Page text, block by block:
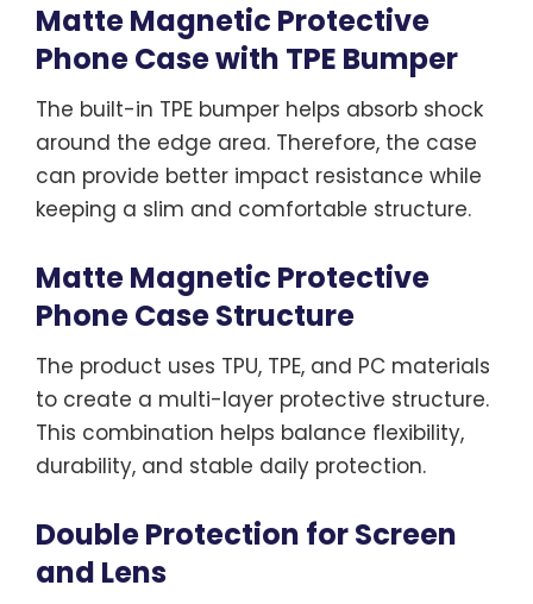
Matte Magnetic Protective
Phone Case with TPE Bumper
The built-in TPE bumper helps absorb shock
around the edge area. Therefore, the case
can provide better impact resistance while
keeping a slim and comfortable structure.
Matte Magnetic Protective
Phone Case Structure
The product uses TPU, TPE, and PC materials
to create a multi-layer protective structure.
This combination helps balance flexibility,
durability, and stable daily protection.
Double Protection for Screen
and Lens